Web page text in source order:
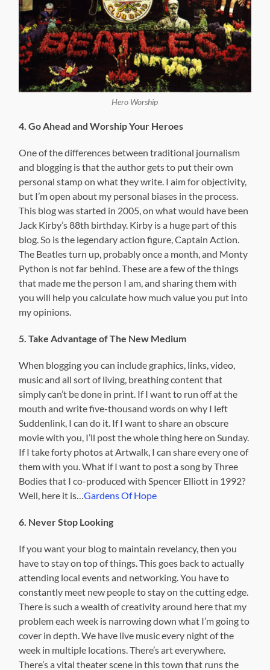
Hero Worship
4. Go Ahead and Worship Your Heroes
One of the differences between traditional journalism
and blogging is that the author gets to put their own
personal stamp on what they write. I aim for objectivity,
but I’m open about my personal biases in the process.
This blog was started in 2005, on what would have been
Jack Kirby’s 88th birthday. Kirby is a huge part of this
blog. So is the legendary action figure, Captain Action.
The Beatles turn up, probably once a month, and Monty
Python is not far behind. These are a few of the things
that made me the person I am, and sharing them with
you will help you calculate how much value you put into
my opinions.
5. Take Advantage of The New Medium
When blogging you can include graphics, links, video,
music and all sort of living, breathing content that
simply can’t be done in print. If I want to run off at the
mouth and write five-thousand words on why I left
Suddenlink, I can do it. If I want to share an obscure
movie with you, I’ll post the whole thing here on Sunday.
If I take forty photos at Artwalk, I can share every one of
them with you. What if I want to post a song by Three
Bodies that I co-produced with Spencer Elliott in 1992?
Well, here it is…Gardens Of Hope
6. Never Stop Looking
If you want your blog to maintain revelancy, then you
have to stay on top of things. This goes back to actually
attending local events and networking. You have to
constantly meet new people to stay on the cutting edge.
There is such a wealth of creativity around here that my
problem each week is narrowing down what I’m going to
cover in depth. We have live music every night of the
week in multiple locations. There’s art everywhere.
There’s a vital theater scene in this town that runs the